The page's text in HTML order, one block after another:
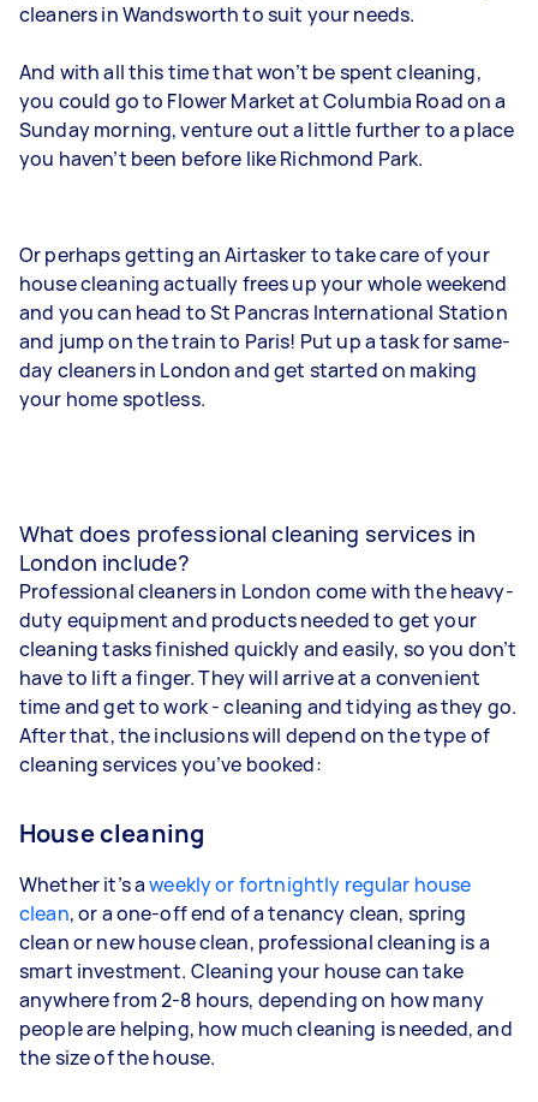
cleaners in Wandsworth to suit your needs.
And with all this time that won’t be spent cleaning,
you could go to Flower Market at Columbia Road on a
Sunday morning, venture out a little further to a place
you haven’t been before like Richmond Park.
Or perhaps getting an Airtasker to take care of your
house cleaning actually frees up your whole weekend
and you can head to St Pancras International Station
and jump on the train to Paris! Put up a task for same-
day cleaners in London and get started on making
your home spotless.
What does professional cleaning services in
London include?
Professional cleaners in London come with the heavy-
duty equipment and products needed to get your
cleaning tasks finished quickly and easily, so you don’t
have to lift a finger. They will arrive at a convenient
time and get to work - cleaning and tidying as they go.
After that, the inclusions will depend on the type of
cleaning services you’ve booked:
House cleaning
Whether it’s aweekly or fortnightly regular house
clean, or a one-off end of a tenancy clean, spring
clean or new house clean, professional cleaning is a
smart investment. Cleaning your house can take
anywhere from 2-8 hours, depending on how many
people are helping, how much cleaning is needed, and
the size of the house.